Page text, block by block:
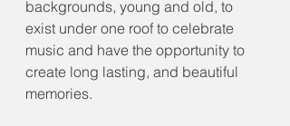
backgrounds, young and old, to
exist under one roof to celebrate
music and have the opportunity to
create long lasting, and beautiful
memories.